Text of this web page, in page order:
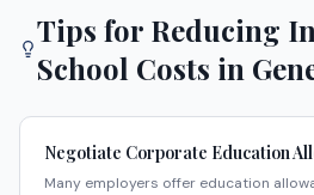
Tips for Reducing
School Costs in
Negotiate Corporate Education
Many employers offer education